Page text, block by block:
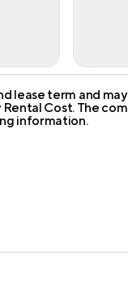
lease term and
Cost. The
information.